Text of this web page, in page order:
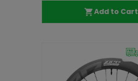
Add to Cart